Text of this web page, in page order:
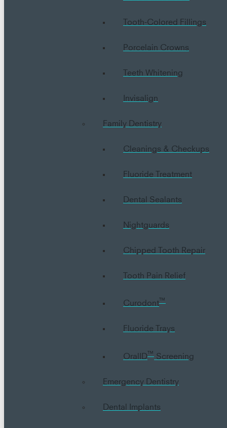
Tooth-Colored Fillings
Porcelain Crowns
Teeth Whitening
Invisalign
Family Dentistry
Cleanings & Checkups
Fluoride Treatment
Dental Sealants
Nightguards
Chipped Tooth Repair
Tooth Pain Relief
Curodont
™
Fluoride Trays
OralID
™
Screening
Emergency Dentistry
Dental Implants